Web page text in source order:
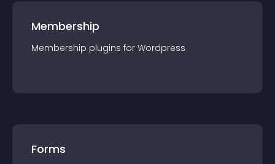
Membership
Membership plugins for Wordpress
Forms